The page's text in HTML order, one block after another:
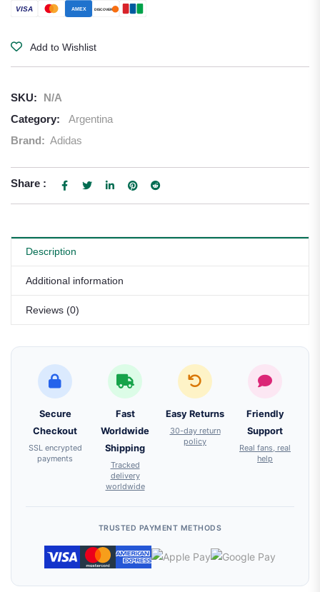
VISA AMEX DISCOVER
Add to Wishlist
SKU:
N/A
Category:
Argentina
Brand: Adidas
Share :
Description
Additional information
Reviews (0)
Secure
Checkout
SSL encrypted
payments
Fast
Worldwide
Shipping
Tracked
delivery
worldwide
Easy Returns
30-day return
policy
Friendly
Support
Real fans, real
help
TRUSTED PAYMENT METHODS